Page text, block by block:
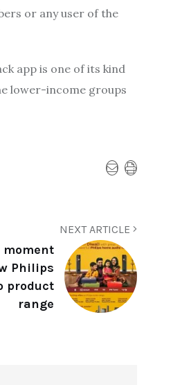
or any user of the
app is one of its kind
lower-income groups
NEXT ARTICLE
moment
Philips
product
range